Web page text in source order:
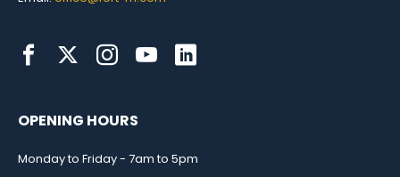
OPENING HOURS
Monday to Friday - 7am to 5pm